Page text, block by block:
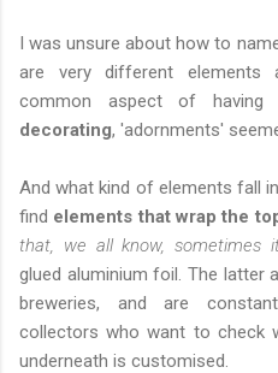
I was unsure about how to
are very different elements
common aspect of having
decorating, 'adornments'
And what kind of elements fall
find elements that wrap the
that, we all know, sometimes
glued aluminium foil. The latter
breweries, and are
collectors who want to check
underneath is customised.